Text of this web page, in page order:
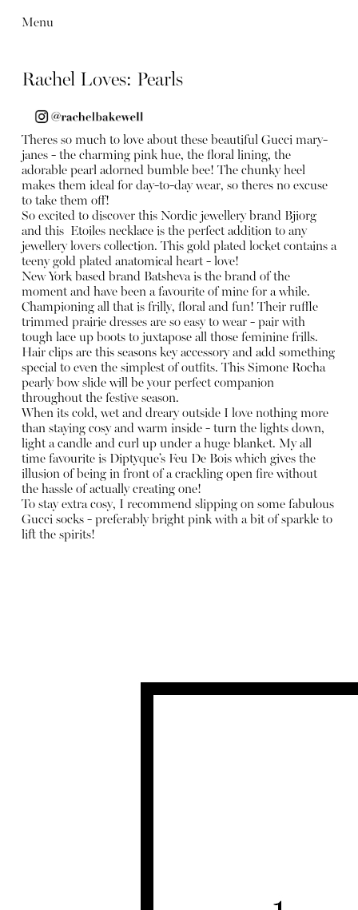
Menu
Rachel Loves: Pearls
Theres so much to love about these beautiful Gucci mary-
janes - the charming pink hue, the floral lining, the
adorable pearl adorned bumble bee! The chunky heel
makes them ideal for day-to-day wear, so theres no excuse
to take them off!
So excited to discover this Nordic jewellery brand Bjiorg
and this Etoiles necklace is the perfect addition to any
jewellery lovers collection. This gold plated locket contains a
teeny gold plated anatomical heart - love!
New York based brand Batsheva is the brand of the
moment and have been a favourite of mine for a while.
Championing all that is frilly, floral and fun! Their ruffle
trimmed prairie dresses are so easy to wear - pair with
tough lace up boots to juxtapose all those feminine frills.
Hair clips are this seasons key accessory and add something
special to even the simplest of outfits. This Simone Rocha
pearly bow slide will be your perfect companion
throughout the festive season.
When its cold, wet and dreary outside I love nothing more
than staying cosy and warm inside - turn the lights down,
light a candle and curl up under a huge blanket. My all
time favourite is Diptyque’s Feu De Bois which gives the
illusion of being in front of a crackling open fire without
the hassle of actually creating one!
To stay extra cosy, I recommend slipping on some fabulous
Gucci socks - preferably bright pink with a bit of sparkle to
lift the spirits!